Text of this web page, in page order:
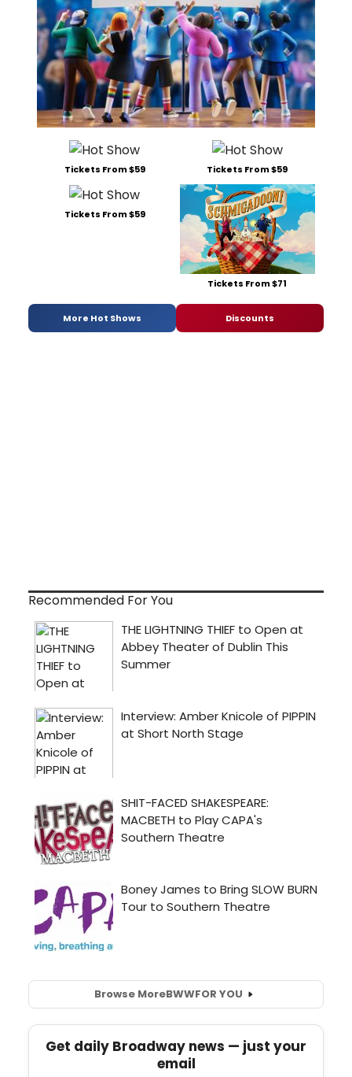
Tickets From $59 Tickets From $59
Tickets From $59
Tickets From $71
More Hot Shows Discounts
Recommended For You
Browse MoreBWWFOR YOU
Get daily Broadway news — just your
email